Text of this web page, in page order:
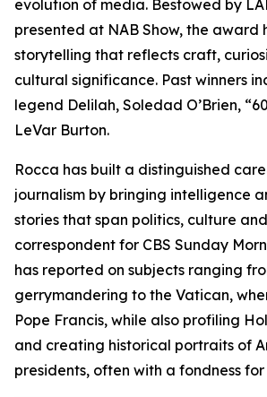
evolution of media. Bestowed by
presented at NAB Show, the award
storytelling that reflects craft,
cultural significance. Past winners
legend Delilah, Soledad O’Brien,
LeVar Burton.
Rocca has built a distinguished
journalism by bringing intelligence
stories that span politics, culture
correspondent for CBS Sunday
has reported on subjects ranging
gerrymandering to the Vatican,
Pope Francis, while also profiling
and creating historical portraits of
presidents, often with a fondness